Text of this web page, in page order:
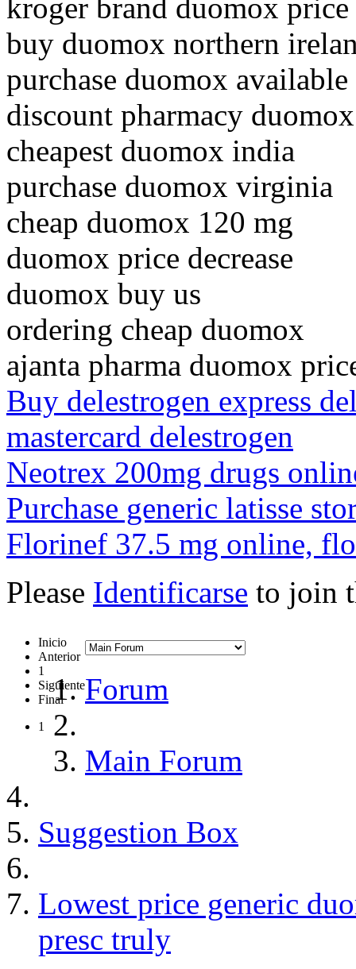
kroger brand duomox price
buy duomox northern
purchase duomox available
discount pharmacy duomox
cheapest duomox india
purchase duomox virginia
cheap duomox 120 mg
duomox price decrease
duomox buy us
ordering cheap duomox
ajanta pharma duomox
Buy delestrogen express
mastercard delestrogen
Neotrex 200mg drugs
Purchase generic latisse
Florinef 37.5 mg online,
Please Identificarse to join
Inicio
Anterior
1
Siguiente
Final
1
Forum
Main Forum
Suggestion Box
Lowest price generic
presc truly